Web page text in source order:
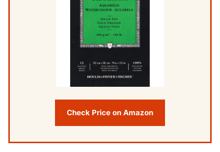
Check Price on Amazon